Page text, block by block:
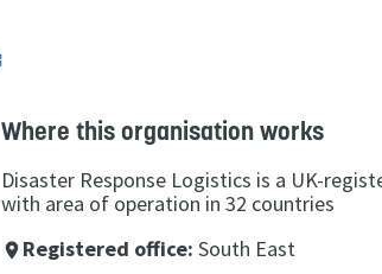
Where this organisation works
Disaster Response Logistics is a UK-
with area of operation in 32 countries
place Registered office: South East